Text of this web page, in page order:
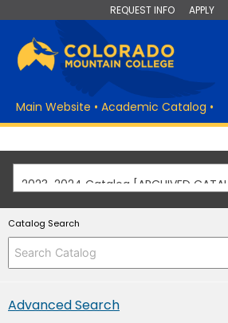
REQUEST INFO APPLY
Main Website • Academic Catalog •
2023-2024 Catalog [ARCHIVED
Catalog Search
Advanced Search